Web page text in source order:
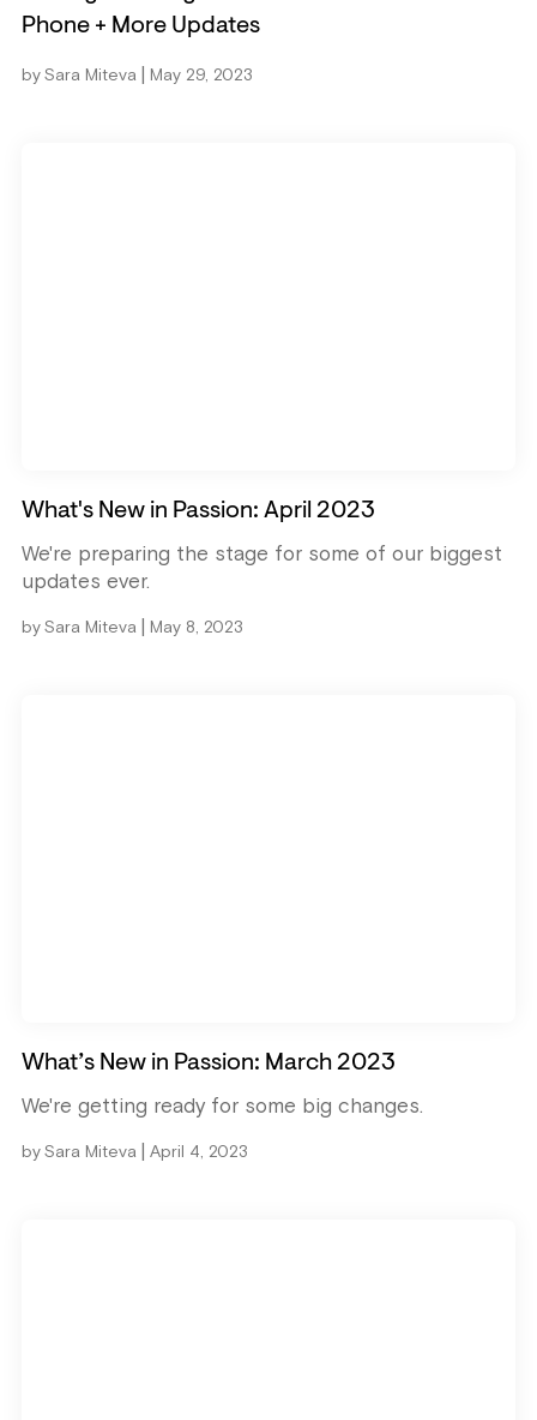
Phone + More Updates
bySara Miteva | May 29, 2023
What's New in Passion: April 2023
We're preparing the stage for some of our biggest
updates ever.
bySara Miteva May 8, 2023
What’s New in Passion: March 2023
We're getting ready for some big changes.
bySara Miteva April 4, 2023